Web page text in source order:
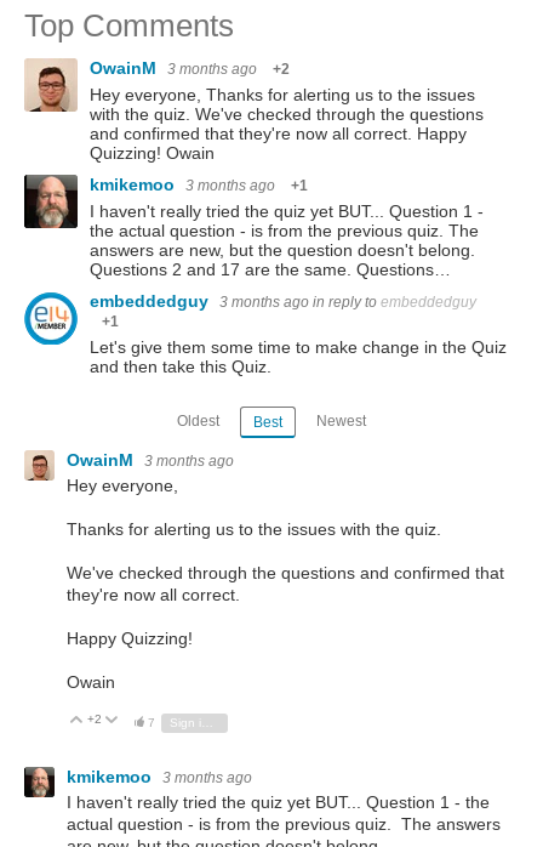
Top Comments
OwainM 3 months ago +2
Hey everyone, Thanks for alerting us to the issues
with the quiz. We've checked through the questions
and confirmed that they're now all correct. Happy
Quizzing! Owain
kmikemoo
3 months ago +1
I haven't really tried the quiz yet BUT... Question 1 -
the actual question - is from the previous quiz. The
answers are new, but the question doesn't belong.
Questions 2 and 17 are the same. Questions…
embeddedguy
3 months ago in reply to embeddedguy
+1
Let's give them some time to make change in the Quiz
and then take this Quiz.
Oldest Best Newest
OwainM 3 months ago
Hey everyone,
Thanks for alerting us to the issues with the quiz.
We've checked through the questions and confirmed that
they're now all correct.
Happy Quizzing!
Owain
Vote Up
+2 Vote Down
7 Sign in to reply
kmikemoo 3 months ago
I haven't really tried the quiz yet BUT... Question 1 - the
actual question - is from the previous quiz. The answers